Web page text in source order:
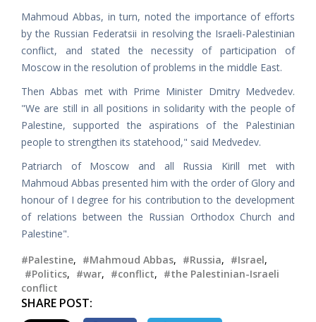
Mahmoud Abbas, in turn, noted the importance of efforts
by the Russian Federatsii in resolving the Israeli-Palestinian
conflict, and stated the necessity of participation of
Moscow in the resolution of problems in the middle East.
Then Abbas met with Prime Minister Dmitry Medvedev.
"We are still in all positions in solidarity with the people of
Palestine, supported the aspirations of the Palestinian
people to strengthen its statehood," said Medvedev.
Patriarch of Moscow and all Russia Kirill met with
Mahmoud Abbas presented him with the order of Glory and
honour of I degree for his contribution to the development
of relations between the Russian Orthodox Church and
Palestine".
#Palestine, #Mahmoud Abbas, #Russia, #Israel,
#Politics, #war, #conflict, #the Palestinian-Israeli
conflict
SHARE POST: